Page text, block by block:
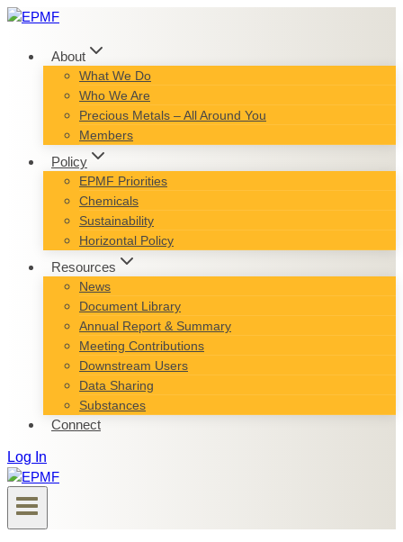
Skip
content
About
What We Do
Who We Are
Precious Metals – All Around You
Members
Policy
EPMF Priorities
Chemicals
Sustainability
Horizontal Policy
Resources
News
Document Library
Annual Report & Summary
Meeting Contributions
Downstream Users
Data Sharing
Substances
Connect
Log In